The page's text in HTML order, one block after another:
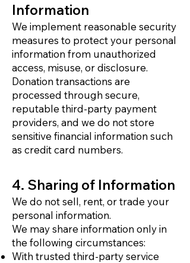
Information
We implement reasonable security
measures to protect your personal
information from unauthorized
access, misuse, or disclosure.
Donation transactions are
processed through secure,
reputable third-party payment
providers, and we do not store
sensitive financial information such
as credit card numbers.
4. Sharing of Information
We do not sell, rent, or trade your
personal information.
We may share information only in
the following circumstances:
With trusted third-party service